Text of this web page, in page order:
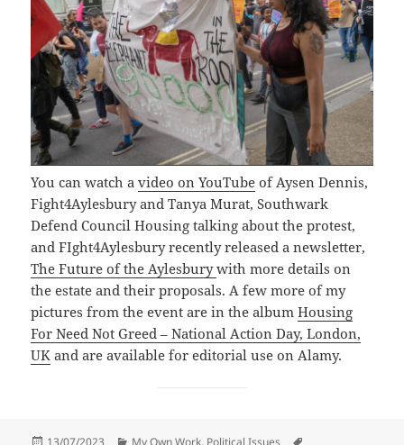
You can watch avideo on YouTube of Aysen Dennis,
Fight4Aylesbury and Tanya Murat, Southwark
Defend Council Housing talking about the protest,
and FIght4Aylesbury recently released a newsletter,
The Future of the Aylesburywith more details on
the estate and their proposals. A few more of my
pictures from the event are in the albumHousing
For Need Not Greed – National Action Day, London,
UK and are available for editorial use on Alamy.
Posted Categories